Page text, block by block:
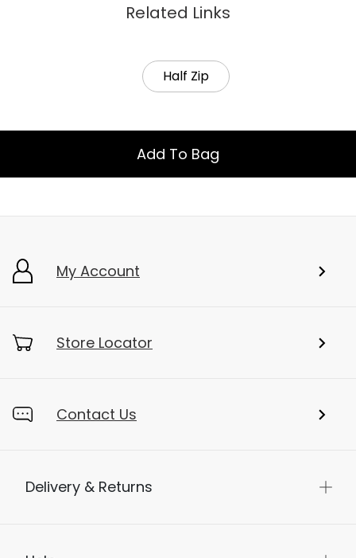
Related Links
Half Zip
Add To Bag
My Account
Store Locator
Contact Us
Delivery & Returns